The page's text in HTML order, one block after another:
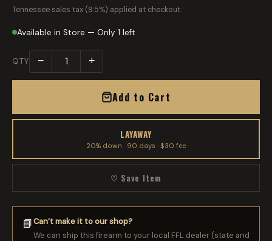
Tennessee sales tax (9.5%) applied at checkout.
Available in Store — Only 1 left
QTY − +
Add to Cart
LAYAWAY
20% down · 90 days · $30 fee
♡ Save Item
📘Can’t make it to our shop?
We can ship this firearm to your local FFL dealer (state and